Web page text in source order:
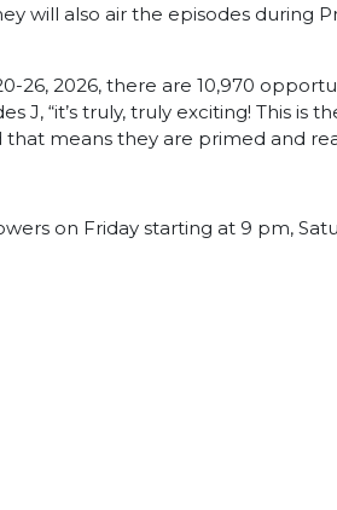
will also air the episodes during
26, 2026, there are 10,970
J, “it’s truly, truly exciting! This is
means they are primed and
on Friday starting at 9 pm,